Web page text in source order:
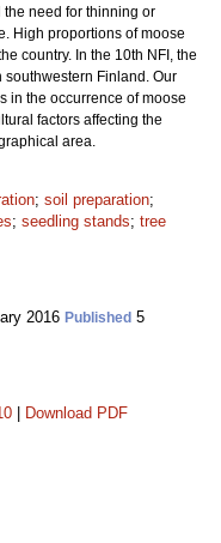
need for thinning or
High proportions of moose
country. In the 10th NFI, the
southwestern Finland. Our
in the occurrence of moose
factors affecting the
area.
; soil preparation;
; seedling stands; tree
2016 Published 5
Download PDF